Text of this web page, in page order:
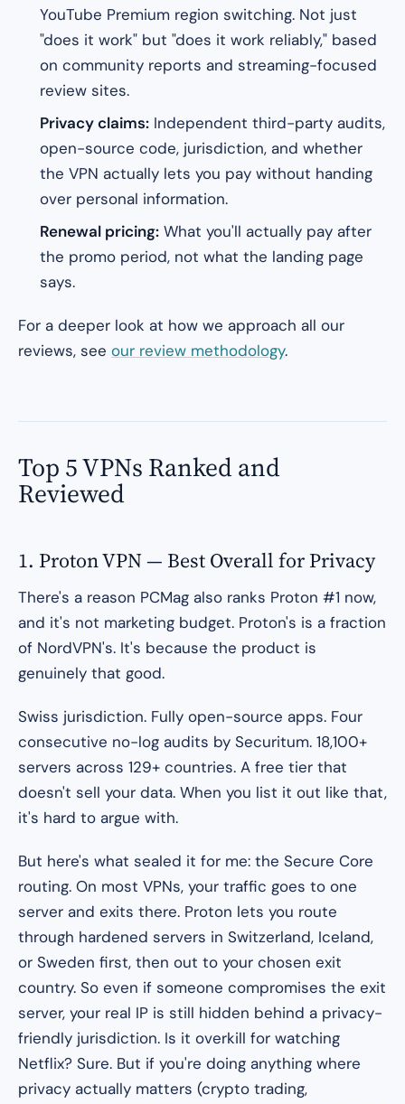
YouTube Premium region switching. Not just
"does it work" but "does it work reliably," based
on community reports and streaming-focused
review sites.
Privacy claims: Independent third-party audits,
open-source code, jurisdiction, and whether
the VPN actually lets you pay without handing
over personal information.
Renewal pricing: What you'll actually pay after
the promo period, not what the landing page
says.
For a deeper look at how we approach all our
reviews, see our review methodology.
Top 5 VPNs Ranked and
Reviewed
1. Proton VPN — Best Overall for Privacy
There's a reason PCMag also ranks Proton #1 now,
and it's not marketing budget. Proton's is a fraction
of NordVPN's. It's because the product is
genuinely that good.
Swiss jurisdiction. Fully open-source apps. Four
consecutive no-log audits by Securitum. 18,100+
servers across 129+ countries. A free tier that
doesn't sell your data. When you list it out like that,
it's hard to argue with.
But here's what sealed it for me: the Secure Core
routing. On most VPNs, your traffic goes to one
server and exits there. Proton lets you route
through hardened servers in Switzerland, Iceland,
or Sweden first, then out to your chosen exit
country. So even if someone compromises the exit
server, your real IP is still hidden behind a privacy-
friendly jurisdiction. Is it overkill for watching
Netflix? Sure. But if you're doing anything where
privacy actually matters (crypto trading,